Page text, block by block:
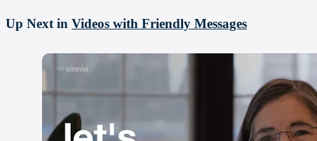
Up Next in Videos with Friendly Messages